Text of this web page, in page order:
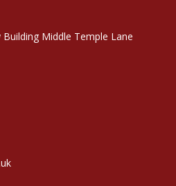
Middle Temple Lane